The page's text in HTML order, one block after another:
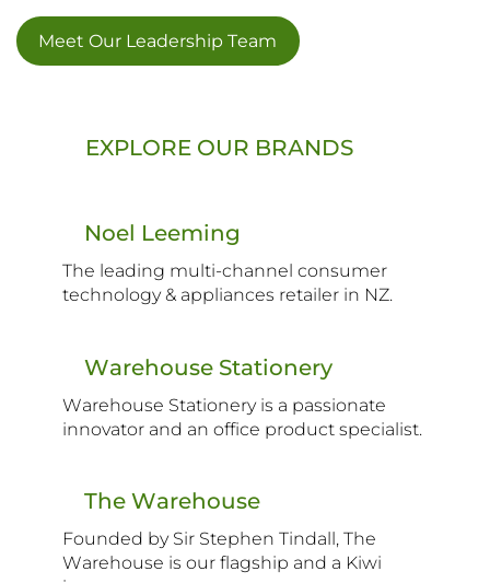
Meet Our Leadership Team
EXPLORE OUR BRANDS
Noel Leeming
The leading multi-channel consumer
technology & appliances retailer in NZ.
Warehouse Stationery
Warehouse Stationery is a passionate
innovator and an office product specialist.
The Warehouse
Founded by Sir Stephen Tindall, The
Warehouse is our flagship and a Kiwi